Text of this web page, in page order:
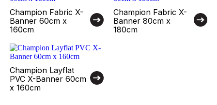
Champion Fabric X-
Banner 60cm x
160cm
Champion Fabric X-
Banner 80cm x
180cm
Champion Layflat
PVC X-Banner 60cm
x 160cm